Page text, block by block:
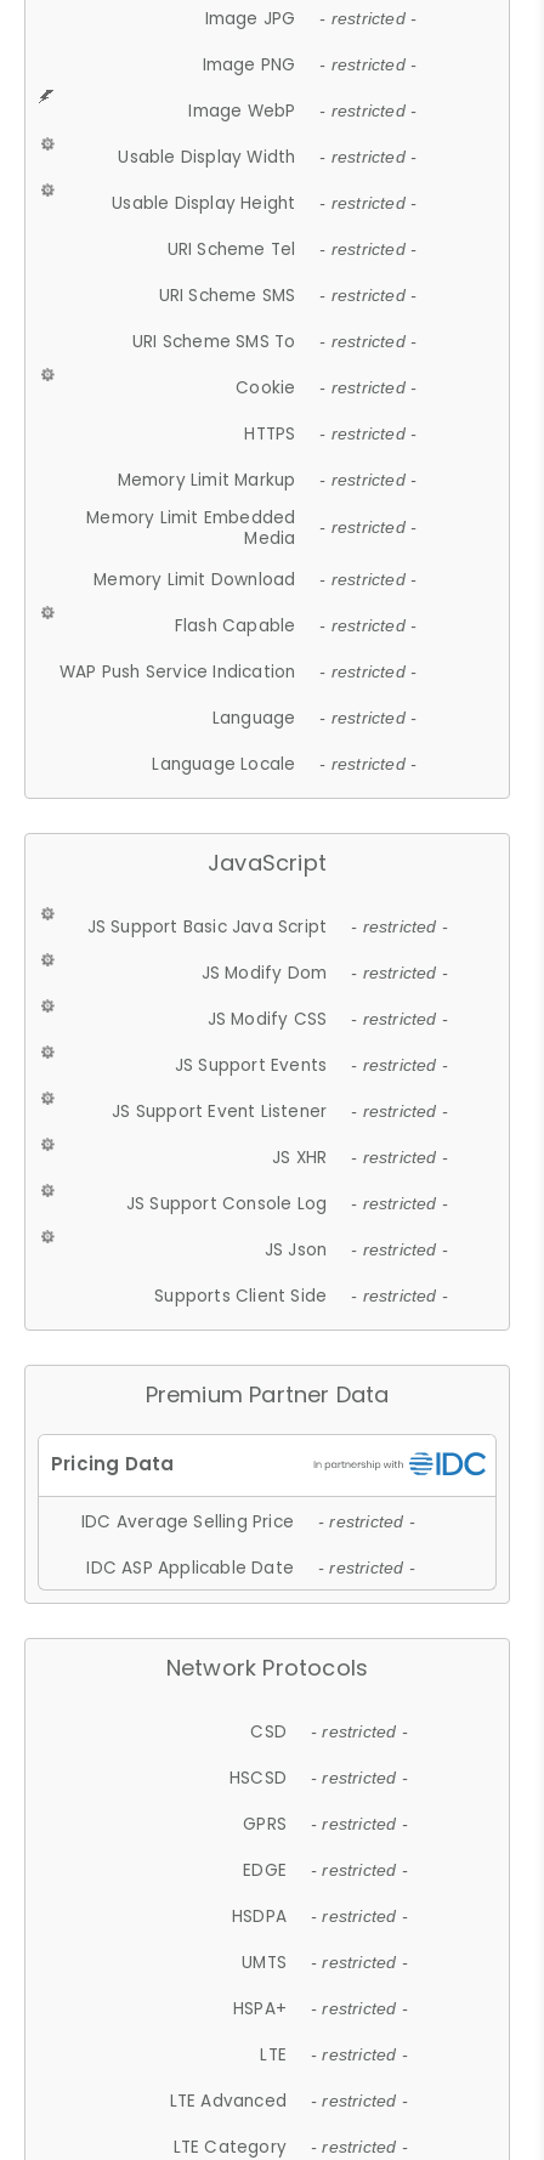
Image JPG - restricted -
Image PNG - restricted -
Image WebP - restricted -
Usable Display Width - restricted -
Usable Display Height - restricted -
URI Scheme Tel - restricted -
URI Scheme SMS - restricted -
URI Scheme SMS To - restricted -
Cookie - restricted -
HTTPS - restricted -
Memory Limit Markup - restricted -
Memory Limit Embedded
Media
- restricted -
Memory Limit Download - restricted -
Flash Capable - restricted -
WAP Push Service Indication - restricted -
Language - restricted -
Language Locale - restricted -
JavaScript
JS Support Basic Java Script - restricted -
JS Modify Dom - restricted -
JS Modify CSS - restricted -
JS Support Events - restricted -
JS Support Event Listener - restricted -
JS XHR - restricted -
JS Support Console Log - restricted -
JS Json - restricted -
Supports Client Side - restricted -
Premium Partner Data
IDC Average Selling Price - restricted -
IDC ASP Applicable Date - restricted -
Network Protocols
CSD - restricted -
HSCSD - restricted -
GPRS - restricted -
EDGE - restricted -
HSDPA - restricted -
UMTS - restricted -
HSPA+ - restricted -
LTE - restricted -
LTE Advanced - restricted -
LTE Category - restricted -